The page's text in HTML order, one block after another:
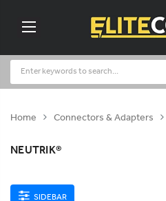
Home Connectors & Adapters
NEUTRIK®
SIDEBAR